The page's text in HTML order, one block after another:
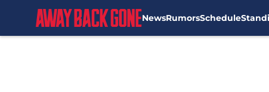
NewsRumorsSchedule